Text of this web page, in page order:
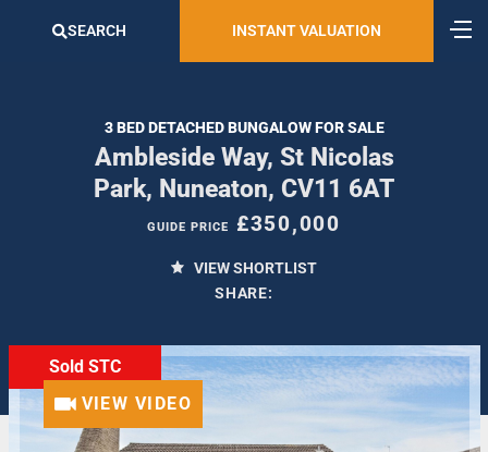
SEARCH INSTANT VALUATION
3 BED DETACHED BUNGALOW FOR SALE
Ambleside Way, St Nicolas
Park, Nuneaton, CV11 6AT
GUIDE PRICE £350,000
VIEW SHORTLIST
SHARE:
Sold STC
VIEW VIDEO